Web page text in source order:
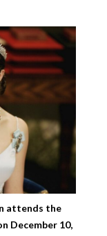
attends the
December 10,